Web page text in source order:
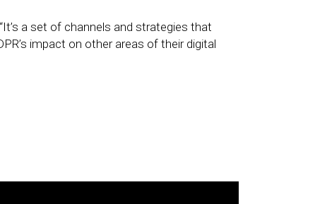
a set of channels and strategies that
impact on other areas of their digital